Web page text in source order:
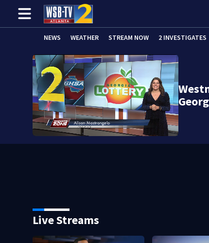
NEWS WEATHER STREAM NOW 2 INVESTIGATES
Live Streams